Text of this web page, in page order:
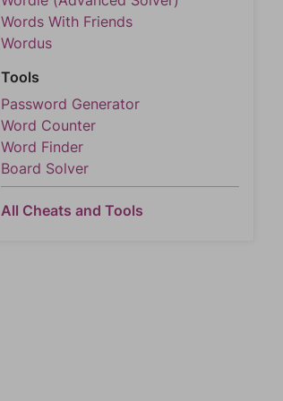
Words With Friends
Wordus
Tools
Password Generator
Word Counter
Word Finder
Board Solver
All Cheats and Tools